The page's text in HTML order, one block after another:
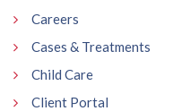
Careers
Cases & Treatments
Child Care
Client Portal